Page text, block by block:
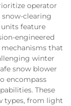
operator
clearing
feature
engineered
that
winter
snow blower
encompass
These
types, from light